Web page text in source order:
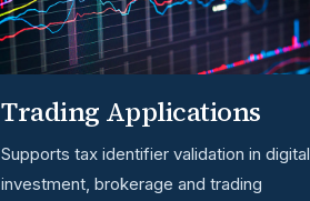
Trading Applications
Supports tax identifier validation in digital
investment, brokerage and trading